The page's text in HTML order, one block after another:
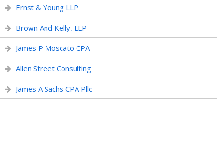
Ernst & Young LLP
Brown And Kelly, LLP
James P Moscato CPA
Allen Street Consulting
James A Sachs CPA Pllc